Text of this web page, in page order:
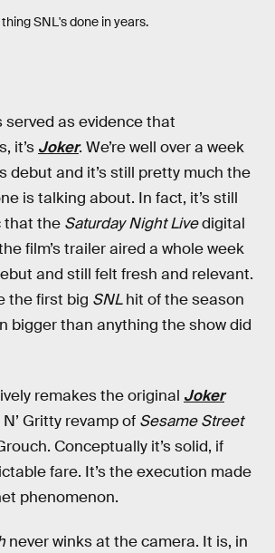
SNL's done in years.
served as evidence that
it’s Joker. We’re well over a week
debut and it’s still pretty much the
is talking about. In fact, it’s still
that the Saturday Night Livedigital
film’s trailer aired a whole week
and still felt fresh and relevant.
the first big SNLhit of the season
bigger than anything the show did
remakes the original Joker
Gritty revamp of Sesame Street
Conceptually it’s solid, if
fare. It’s the execution made
phenomenon.
never winks at the camera. It is, in